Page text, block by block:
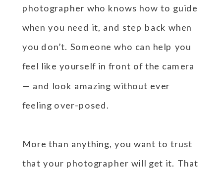
photographer who knows how to guide
when you need it, and step back when
you don’t. Someone who can help you
feel like yourself in front of the camera
— and look amazing without ever
feeling over-posed.
More than anything, you want to trust
that your photographer will get it. That